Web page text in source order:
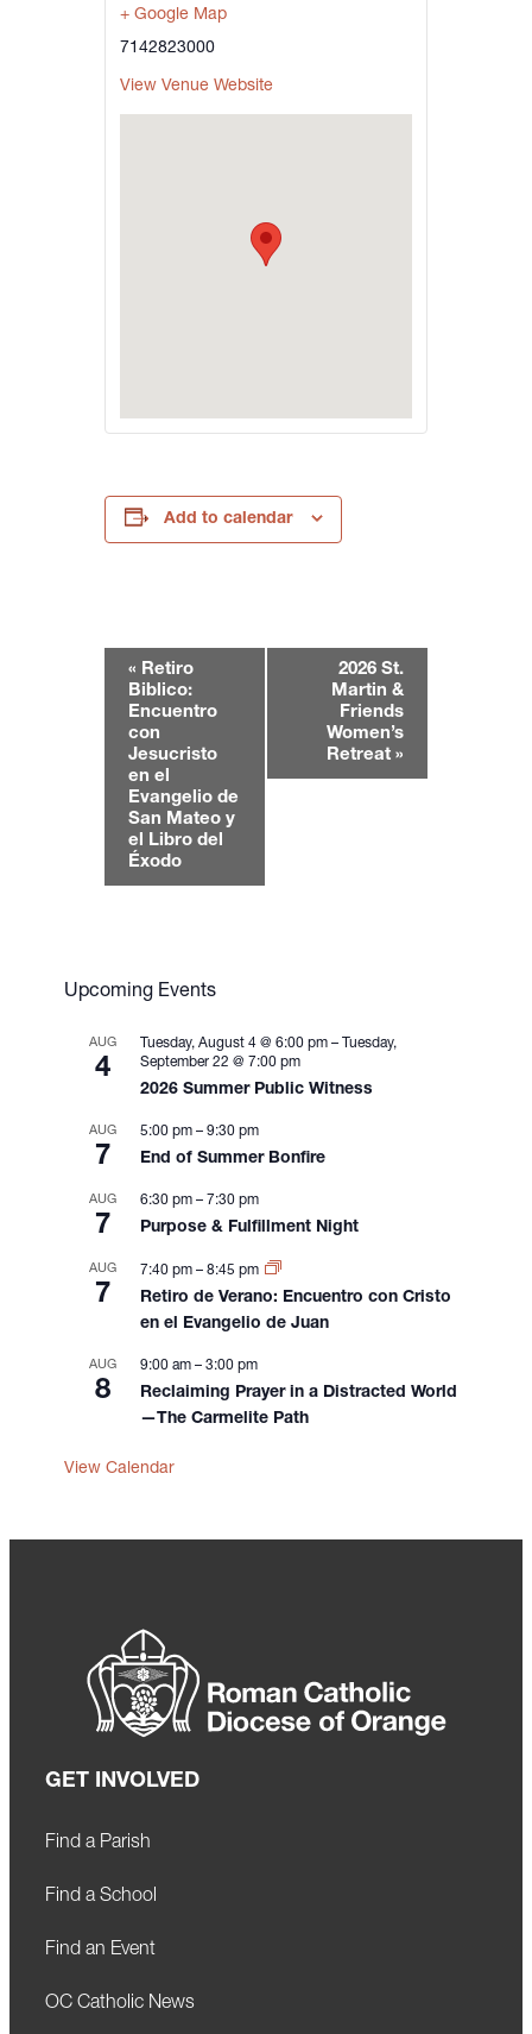
+ Google Map
7142823000
View Venue Website
Add to calendar
i
i
o
n
« Retiro
Biblico:
Encuentro
con
Jesucristo
en el
Evangelio de
San Mateo y
el Libro del
Éxodo
2026 St.
Martin &
Friends
Women’s
Retreat »
Upcoming Events
AUG
4
Tuesday, August 4 @ 6:00 pm –
Tuesday,
September 22 @ 7:00 pm
2026 Summer Public Witness
AUG
7
5:00 pm – 9:30 pm
End of Summer Bonfire
AUG
7
6:30 pm – 7:30 pm
Purpose & Fulfillment Night
AUG
7
7:40 pm – 8:45 pm
Retiro de Verano: Encuentro con Cristo
en el Evangelio de Juan
AUG
8
9:00 am – 3:00 pm
Reclaiming Prayer in a Distracted World
—The Carmelite Path
View Calendar
GET INVOLVED
Find a Parish
Find a School
Find an Event
OC Catholic News